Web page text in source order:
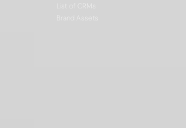
List of CRMs